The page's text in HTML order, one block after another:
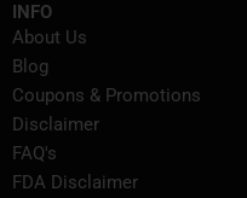
INFO
About Us
Blog
Coupons & Promotions
Disclaimer
FAQ's
FDA Disclaimer